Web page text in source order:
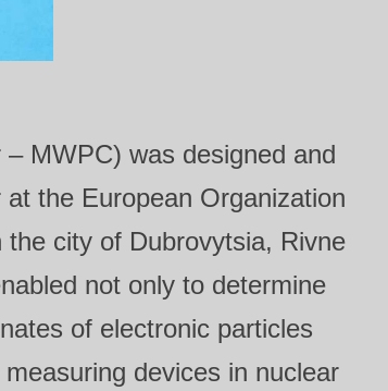
MWPC) was designed and
the European Organization
city of Dubrovytsia, Rivne
not only to determine
of electronic particles
devices in nuclear